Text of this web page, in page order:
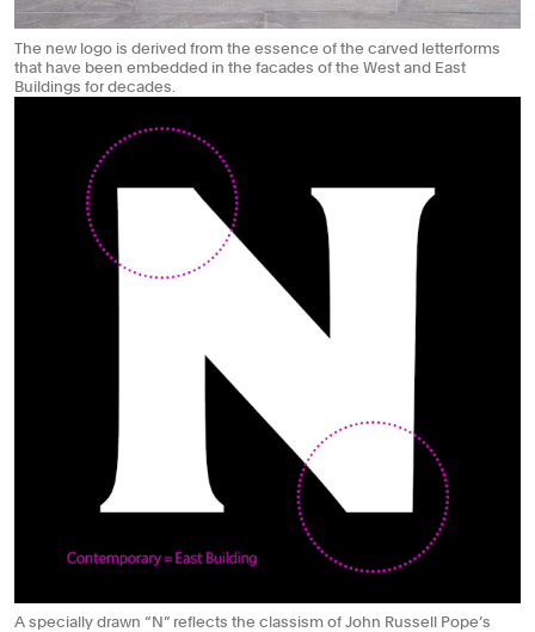
The new logo is derived from the essence of the carved letterforms
that have been embedded in the facades of the West and East
Buildings for decades.
A specially drawn “N” reflects the classism of John Russell Pope’s